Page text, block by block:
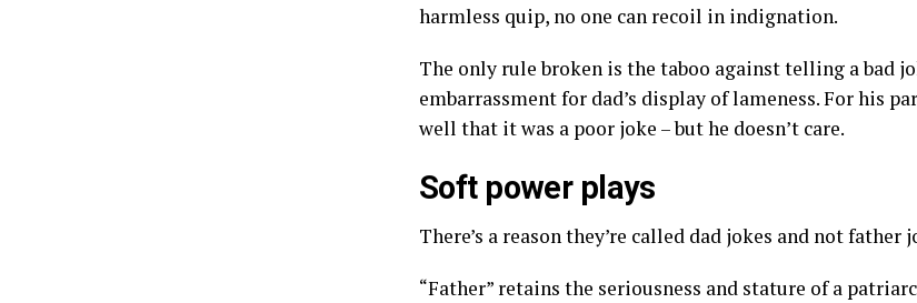
harmless quip, no one can recoil in indignation.
The only rule broken is the taboo against telling a bad
embarrassment for dad’s display of lameness. For his
well that it was a poor joke – but he doesn’t care.
Soft power plays
There’s a reason they’re called dad jokes and not father
“Father” retains the seriousness and stature of a